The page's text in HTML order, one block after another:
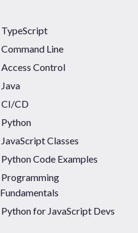
TypeScript
Command Line
Access Control
Java
CI/CD
Python
JavaScript Classes
Python Code Examples
Programming
Fundamentals
Python for JavaScript Devs